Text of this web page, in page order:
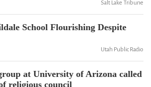
Salt Lake Tribune
School Flourishing Despite
Utah Public Radio
at University of Arizona called
religious council